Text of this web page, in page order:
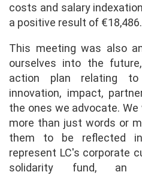
costs and salary
a positive result of
This meeting was also
ourselves into the
action plan relating to
innovation, impact,
the ones we advocate.
more than just words or
them to be reflected
represent LC's corporate
solidarity fund, an